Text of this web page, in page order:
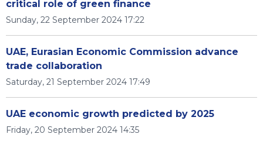
critical role of green finance
Sunday, 22 September 2024 17:22
UAE, Eurasian Economic Commission advance
trade collaboration
Saturday, 21 September 2024 17:49
UAE economic growth predicted by 2025
Friday, 20 September 2024 14:35